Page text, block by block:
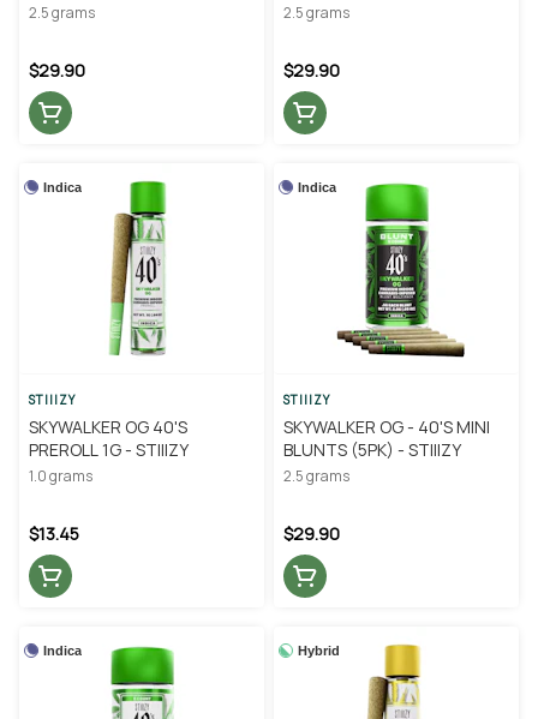
2.5 grams
$29.90
2.5 grams
$29.90
Indica
STIIIZY
SKYWALKER OG 40'S
PREROLL 1G - STIIIZY
1.0 grams
$13.45
Indica
STIIIZY
SKYWALKER OG - 40'S MINI
BLUNTS (5PK) - STIIIZY
2.5 grams
$29.90
Indica Hybrid